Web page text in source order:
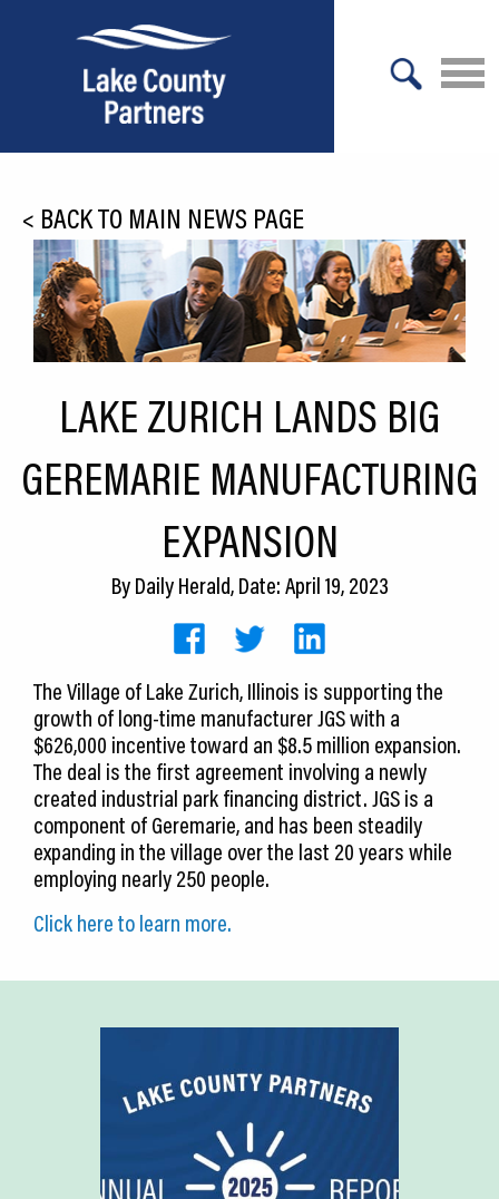
Relocation
Location
Infrastructure
Culture
Expansion
Resources
Blog
Join Us
Contact Us
< BACK TO MAIN NEWS PAGE
LAKE ZURICH LANDS BIG
GEREMARIE MANUFACTURING
EXPANSION
ByDaily Herald, Date: April 19, 2023
The Village of Lake Zurich, Illinois is supporting the
growth of long-time manufacturer JGS with a
$626,000 incentive toward an $8.5 million expansion.
The deal is the first agreement involving a newly
created industrial park financing district. JGS is a
component of Geremarie, and has been steadily
expanding in the village over the last 20 years while
employing nearly 250 people.
Click here to learn more.